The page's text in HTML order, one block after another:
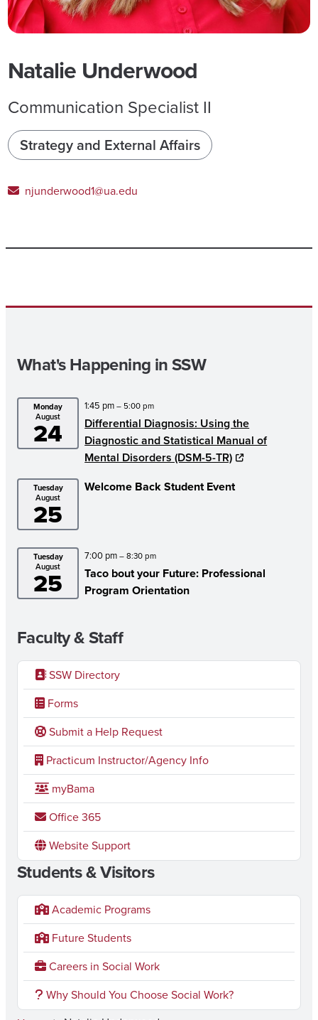
Natalie Underwood
Communication Specialist II
Strategy and External Affairs
njunderwood1@ua.edu
What's Happening in SSW
Monday
August
24
1:45 pm– 5:00 pm
Differential Diagnosis: Using the
Diagnostic and Statistical Manual of
Mental Disorders (DSM-5-TR)
Tuesday
August
25
Welcome Back Student Event
Tuesday
August
25
7:00 pm– 8:30 pm
Taco bout your Future: Professional
Program Orientation
Faculty & Staff
SSW Directory
Forms
Submit a Help Request
Practicum Instructor/Agency Info
myBama
Office 365
Website Support
Students & Visitors
Academic Programs
Future Students
Careers in Social Work
Why Should You Choose Social Work?